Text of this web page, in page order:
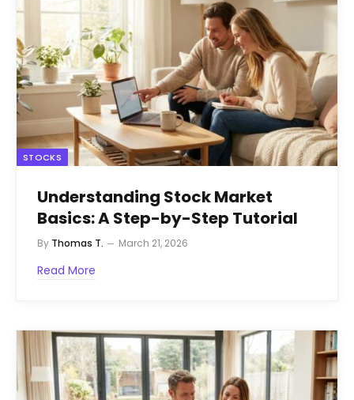
STOCKS
Understanding Stock Market
Basics: A Step-by-Step Tutorial
By Thomas T. March 21, 2026
Read More